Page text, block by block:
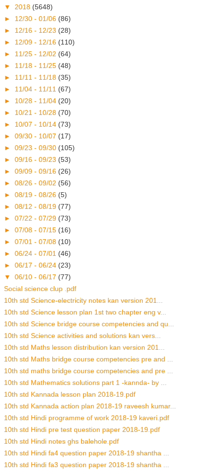
▼ 2018 (5648)
► 12/30 - 01/06 (86)
► 12/16 - 12/23 (28)
► 12/09 - 12/16 (110)
► 11/25 - 12/02 (64)
► 11/18 - 11/25 (48)
► 11/11 - 11/18 (35)
► 11/04 - 11/11 (67)
► 10/28 - 11/04 (20)
► 10/21 - 10/28 (70)
► 10/07 - 10/14 (73)
► 09/30 - 10/07 (17)
► 09/23 - 09/30 (105)
► 09/16 - 09/23 (53)
► 09/09 - 09/16 (26)
► 08/26 - 09/02 (56)
► 08/19 - 08/26 (5)
► 08/12 - 08/19 (77)
► 07/22 - 07/29 (73)
► 07/08 - 07/15 (16)
► 07/01 - 07/08 (10)
► 06/24 - 07/01 (46)
► 06/17 - 06/24 (23)
▼ 06/10 - 06/17 (77)
Social science clup .pdf
10th std Science-electricity notes kan version 201...
10th std Science lesson plan 1st two chapter eng v...
10th std Science bridge course competencies and qu...
10th std Science activities and solutions kan vers...
10th std Maths lesson distribution kan version 201...
10th std Maths bridge course competencies pre and ...
10th std maths bridge course competencies and pre ...
10th std Mathematics solutions part 1 -kannda- by ...
10th std Kannada lesson plan 2018-19.pdf
10th std Kannada action plan 2018-19 raveesh kumar...
10th std Hindi programme of work 2018-19 kaveri.pdf
10th std Hindi pre test question paper 2018-19.pdf
10th std Hindi notes ghs balehole.pdf
10th std Hindi fa4 question paper 2018-19 shantha ...
10th std Hindi fa3 question paper 2018-19 shantha ...